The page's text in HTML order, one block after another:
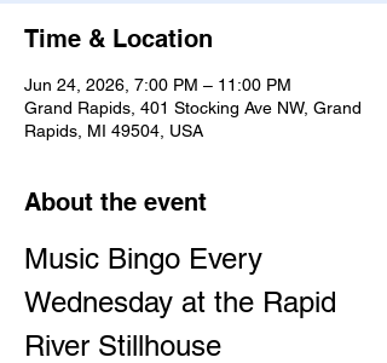
Time & Location
Jun 24, 2026, 7:00 PM – 11:00 PM
Grand Rapids, 401 Stocking Ave NW, Grand
Rapids, MI 49504, USA
About the event
Music Bingo Every
Wednesday at the Rapid
River Stillhouse